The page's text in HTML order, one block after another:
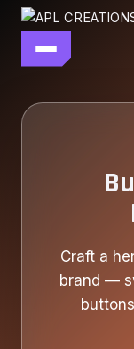
main file
Craft a
brand —
Skip
content